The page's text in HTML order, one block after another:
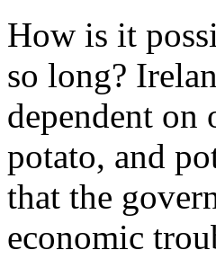
How is it
so long?
dependent
potato, and
that the
economic